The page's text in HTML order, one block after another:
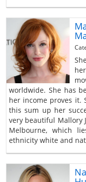
worldwide. She has
her income proves it.
this sum up her
very beautiful Mallory
Melbourne, which
ethnicity white and